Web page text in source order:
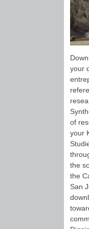
your
of
your
the
the
San